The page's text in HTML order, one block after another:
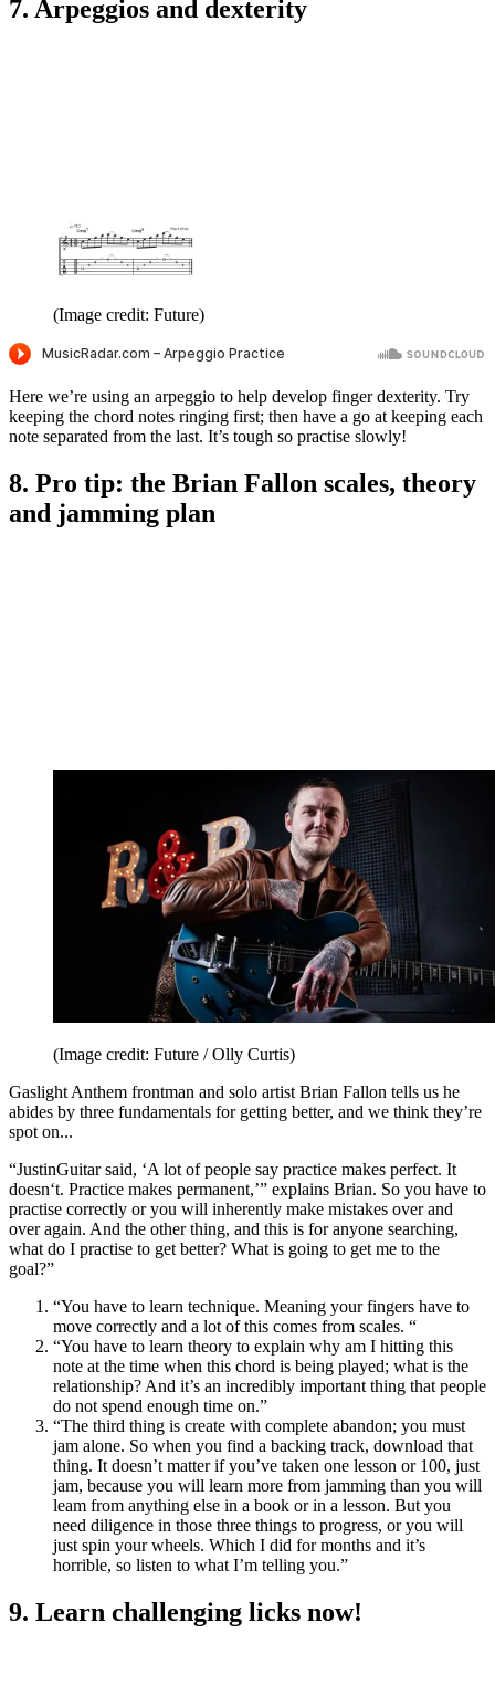
7. Arpeggios and dexterity
(Image credit: Future)
Here we’re using an arpeggio to help develop finger dexterity. Try
keeping the chord notes ringing first; then have a go at keeping each
note separated from the last. It’s tough so practise slowly!
8. Pro tip: the Brian Fallon scales, theory
and jamming plan
(Image credit: Future / Olly Curtis)
Gaslight Anthem frontman and solo artist Brian Fallon tells us he
abides by three fundamentals for getting better, and we think they’re
spot on...
“JustinGuitar said, ‘A lot of people say practice makes perfect. It
doesn‘t. Practice makes permanent,’” explains Brian. So you have to
practise correctly or you will inherently make mistakes over and
over again. And the other thing, and this is for anyone searching,
what do I practise to get better? What is going to get me to the
goal?”
“You have to learn technique. Meaning your fingers have to
move correctly and a lot of this comes from scales. “
“You have to learn theory to explain why am I hitting this
note at the time when this chord is being played; what is the
relationship? And it’s an incredibly important thing that people
do not spend enough time on.”
“The third thing is create with complete abandon; you must
jam alone. So when you find a backing track, download that
thing. It doesn’t matter if you’ve taken one lesson or 100, just
jam, because you will learn more from jamming than you will
leam from anything else in a book or in a lesson. But you
need diligence in those three things to progress, or you will
just spin your wheels. Which I did for months and it’s
horrible, so listen to what I’m telling you.”
9. Learn challenging licks now!